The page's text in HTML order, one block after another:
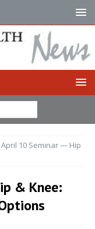
April 10 Seminar — Hip
& Knee: